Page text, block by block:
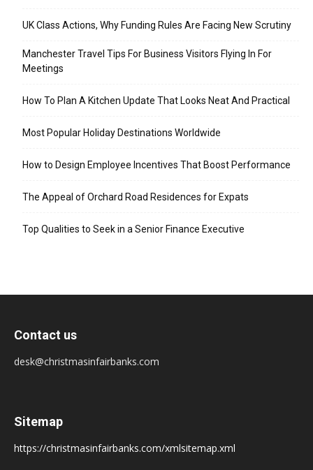
UK Class Actions, Why Funding Rules Are Facing New Scrutiny
Manchester Travel Tips For Business Visitors Flying In For
Meetings
How To Plan A Kitchen Update That Looks Neat And Practical
Most Popular Holiday Destinations Worldwide
How to Design Employee Incentives That Boost Performance
The Appeal of Orchard Road Residences for Expats
Top Qualities to Seek in a Senior Finance Executive
Contact us
desk@christmasinfairbanks.com
Sitemap
https://christmasinfairbanks.com/xmlsitemap.xml